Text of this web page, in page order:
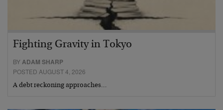
Fighting Gravity in Tokyo
BYADAM SHARP
POSTED AUGUST 4, 2026
A debt reckoning approaches…